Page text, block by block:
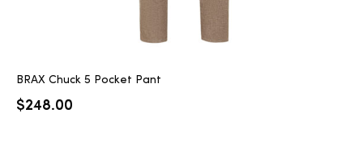
BRAX Chuck 5 Pocket Pant
$248.00